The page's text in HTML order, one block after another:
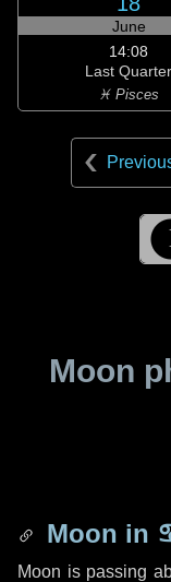
June
14:08
Last Quarter
♓ Pisces
Moon
Moon in
Moon is passing